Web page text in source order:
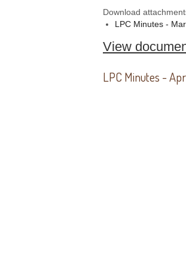
Download
LPC Minutes -
View
LPC Minutes -